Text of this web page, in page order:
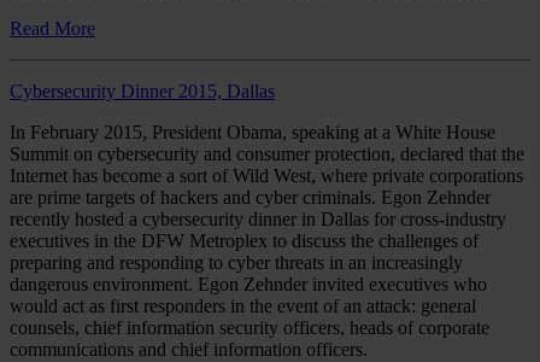
Read More
Cybersecurity Dinner 2015, Dallas
In February 2015, President Obama, speaking at a White House
Summit on cybersecurity and consumer protection, declared that the
Internet has become a sort of Wild West, where private corporations
are prime targets of hackers and cyber criminals. Egon Zehnder
recently hosted a cybersecurity dinner in Dallas for cross-industry
executives in the DFW Metroplex to discuss the challenges of
preparing and responding to cyber threats in an increasingly
dangerous environment. Egon Zehnder invited executives who
would act as first responders in the event of an attack: general
counsels, chief information security officers, heads of corporate
communications and chief information officers.